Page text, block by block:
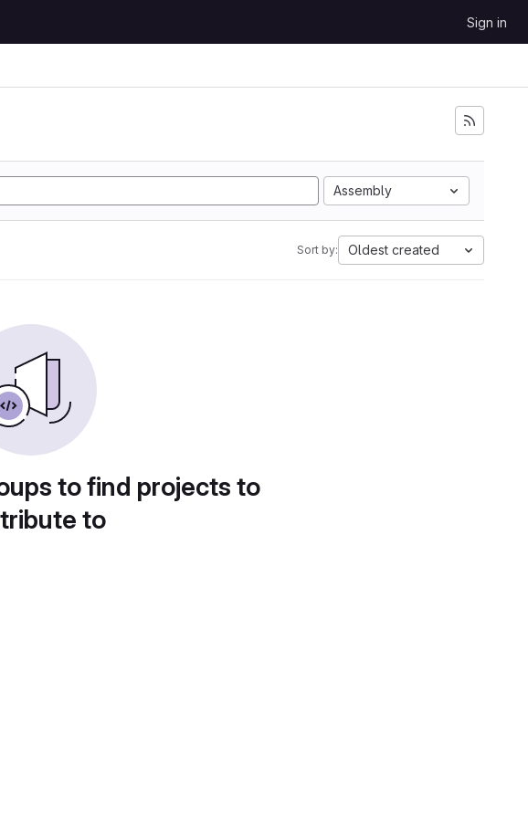
Sign in
Assembly
Sort by: Oldest created
to find projects to
to